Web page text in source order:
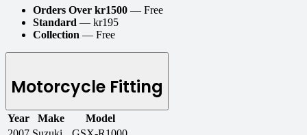
Orders Over kr1500 — Free
Standard — kr195
Collection — Free
Motorcycle Fitting
Year Make
Model